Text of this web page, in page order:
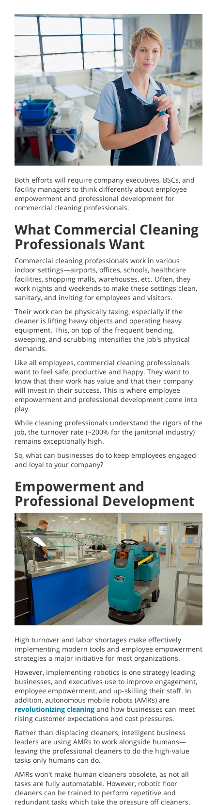
Both efforts will require company executives, BSCs, and
facility managers to think differently about employee
empowerment and professional development for
commercial cleaning professionals.
What Commercial Cleaning
Professionals Want
Commercial cleaning professionals work in various
indoor settings—airports, offices, schools, healthcare
facilities, shopping malls, warehouses, etc. Often, they
work nights and weekends to make these settings clean,
sanitary, and inviting for employees and visitors.
Their work can be physically taxing, especially if the
cleaner is lifting heavy objects and operating heavy
equipment. This, on top of the frequent bending,
sweeping, and scrubbing intensifies the job's physical
demands.
Like all employees, commercial cleaning professionals
want to feel safe, productive and happy. They want to
know that their work has value and that their company
will invest in their success. This is where employee
empowerment and professional development come into
play.
While cleaning professionals understand the rigors of the
job, the turnover rate (~200% for the janitorial industry)
remains exceptionally high.
So, what can businesses do to keep employees engaged
and loyal to your company?
Empowerment and
Professional Development
High turnover and labor shortages make effectively
implementing modern tools and employee empowerment
strategies a major initiative for most organizations.
However, implementing robotics is one strategy leading
businesses, and executives use to improve engagement,
employee empowerment, and up-skilling their staff. In
addition, autonomous mobile robots (AMRs) are
revolutionizing cleaning and how businesses can meet
rising customer expectations and cost pressures.
Rather than displacing cleaners, intelligent business
leaders are using AMRs to work alongside humans—
leaving the professional cleaners to do the high-value
tasks only humans can do.
AMRs won't make human cleaners obsolete, as not all
tasks are fully automatable. However, robotic floor
cleaners can be trained to perform repetitive and
redundant tasks which take the pressure off cleaners.